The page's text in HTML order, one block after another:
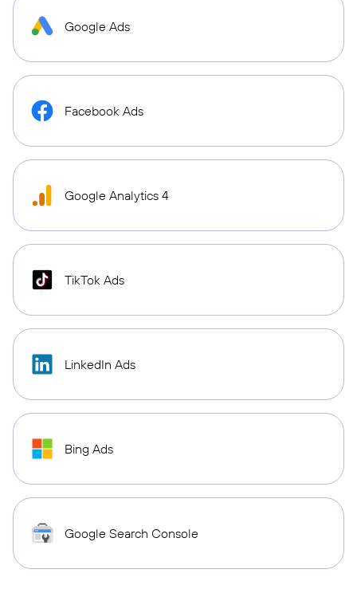
Google Ads
Facebook Ads
Google Analytics 4
TikTok Ads
LinkedIn Ads
Bing Ads
Google Search Console